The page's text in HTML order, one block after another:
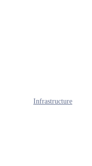
Infrastructure